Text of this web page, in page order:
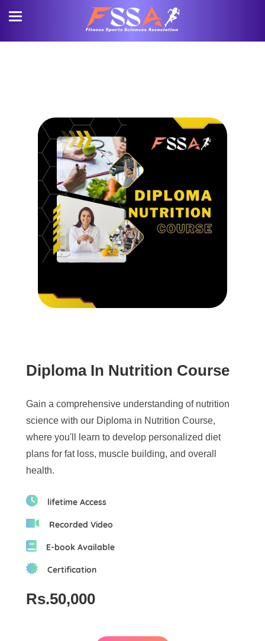
Diploma In Nutrition Course
Gain a comprehensive understanding of nutrition
science with our Diploma in Nutrition Course,
where you'll learn to develop personalized diet
plans for fat loss, muscle building, and overall
health.
lifetime Access
Recorded Video
E-book Available
Certification
Rs.50,000